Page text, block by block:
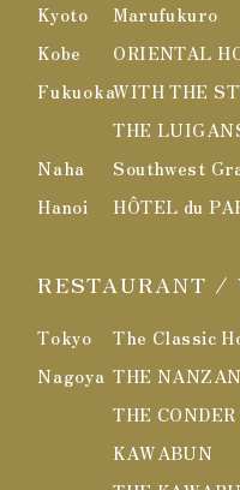
Kyoto
Marufukuro
Kobe
ORIENTAL
FukuokaWITH THE
THE
Naha
Southwest
Hanoi
HÔTEL du
RESTAURANT /
Tokyo
The Classic
Nagoya THE
THE
KAWABUN